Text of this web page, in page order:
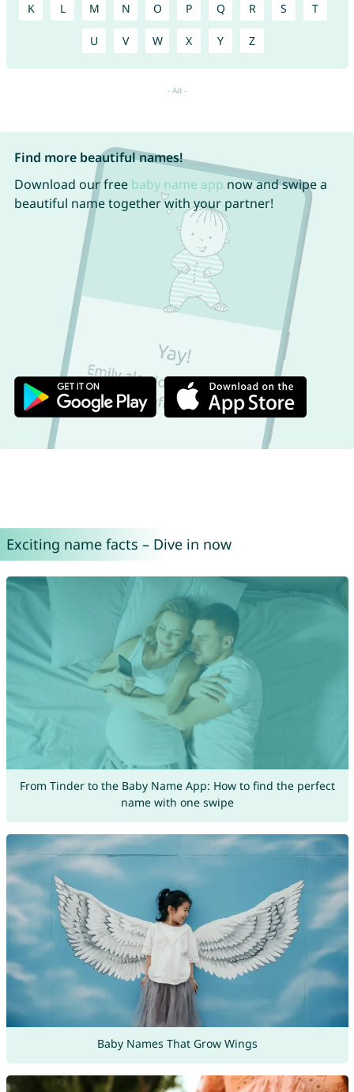
K L M N O P Q R S T
U V W X Y Z
Find more beautiful names!
Download our free baby name app now and swipe a
beautiful name together with your partner!
Exciting name facts – Dive in now
From Tinder to the Baby Name App: How to find the perfect
name with one swipe
Baby Names That Grow Wings